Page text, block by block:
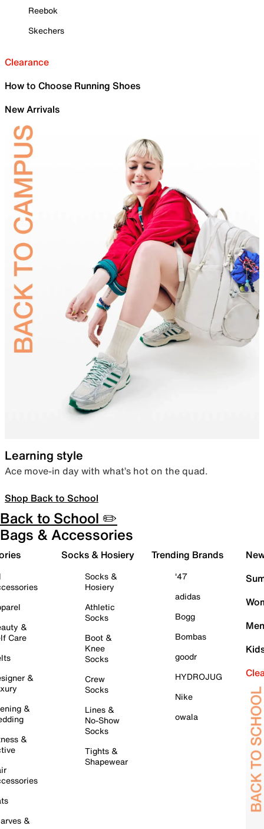
Reebok
Skechers
Clearance
How to Choose Running Shoes
New Arrivals
Learning style
Ace move-in day with what’s hot on the quad.
Shop Back to School
Back to School ✏️
Bags & Accessories
&
Care
&
&
&
&
Socks & Hosiery
Socks &
Hosiery
Athletic
Socks
Boot &
Knee
Socks
Crew
Socks
Lines &
No-Show
Socks
Tights &
Shapewear
Trending Brands
'47
adidas
Bogg
Bombas
goodr
HYDROJUG
Nike
owala